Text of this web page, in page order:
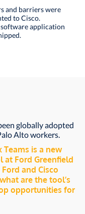
and barriers were
to Cisco.
application
globally adopted
Alto workers.
Teams is a new
Ford Greenfield
and Cisco
are the tool’s
opportunities for